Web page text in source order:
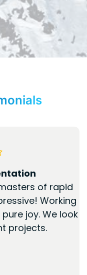
of rapid
Working
joy. We look
projects.